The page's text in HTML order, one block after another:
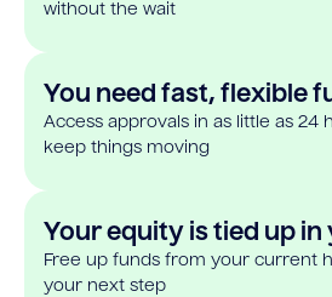
without the wait
You need fast, flexible
Access approvals in as little as 24
keep things moving
Your equity is tied up
Free up funds from your current
your next step